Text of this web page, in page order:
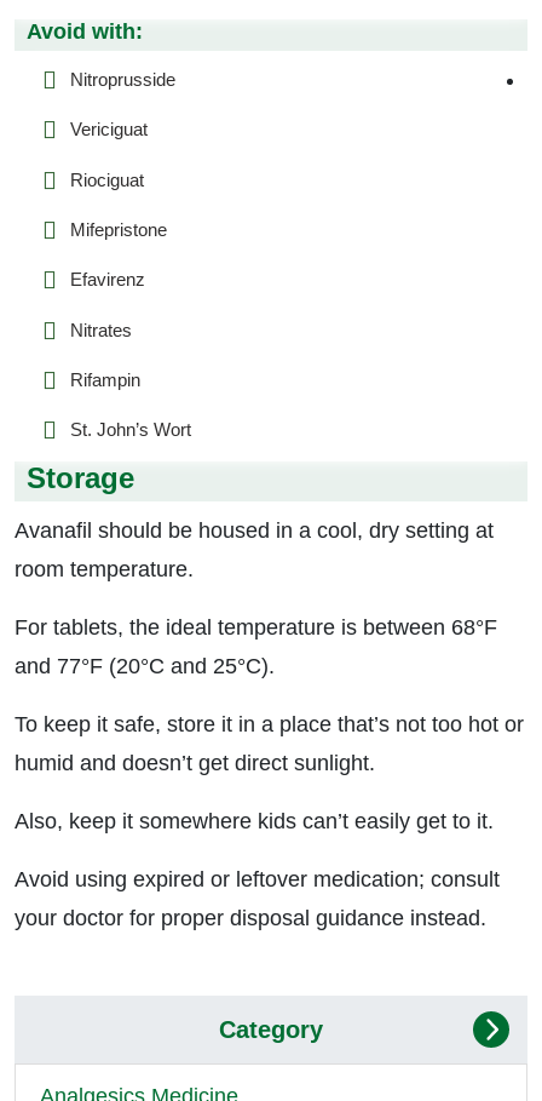
Avoid with:
Nitroprusside
Vericiguat
Riociguat
Mifepristone
Efavirenz
Nitrates
Rifampin
St. John’s Wort
Storage
Avanafil should be housed in a cool, dry setting at
room temperature.
For tablets, the ideal temperature is between 68°F
and 77°F (20°C and 25°C).
To keep it safe, store it in a place that’s not too hot or
humid and doesn’t get direct sunlight.
Also, keep it somewhere kids can’t easily get to it.
Avoid using expired or leftover medication; consult
your doctor for proper disposal guidance instead.
Category
Analgesics Medicine